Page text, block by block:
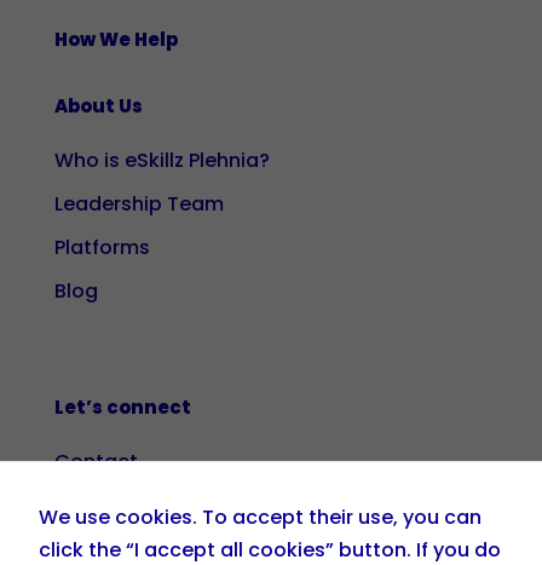
How We Help
About Us
Who is eSkillz Plehnia?
Leadership Team
Platforms
Blog
Let’s connect
Contact
+34 919 036 208
We use cookies. To accept their use, you can
click the “I accept all cookies” button. If you do